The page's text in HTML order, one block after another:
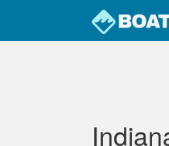
Skip to main content